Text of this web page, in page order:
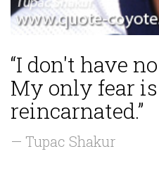
“I don't have
My only fear
reincarnated.”
— Tupac Shakur